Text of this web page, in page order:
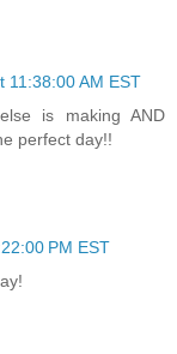
11:38:00 AM EST
is making AND
perfect day!!
PM EST